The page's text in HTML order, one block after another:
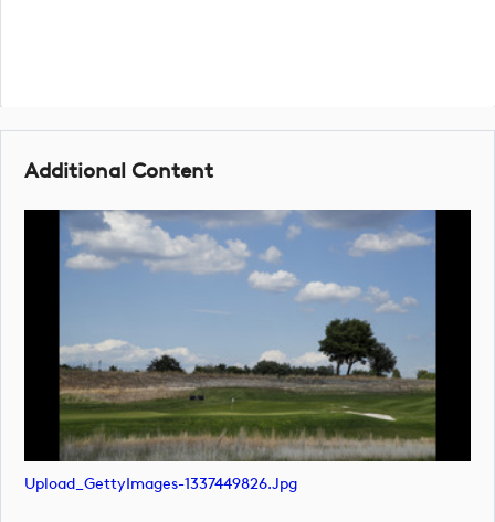
Additional Content
Upload_GettyImages-1337449826.jpg